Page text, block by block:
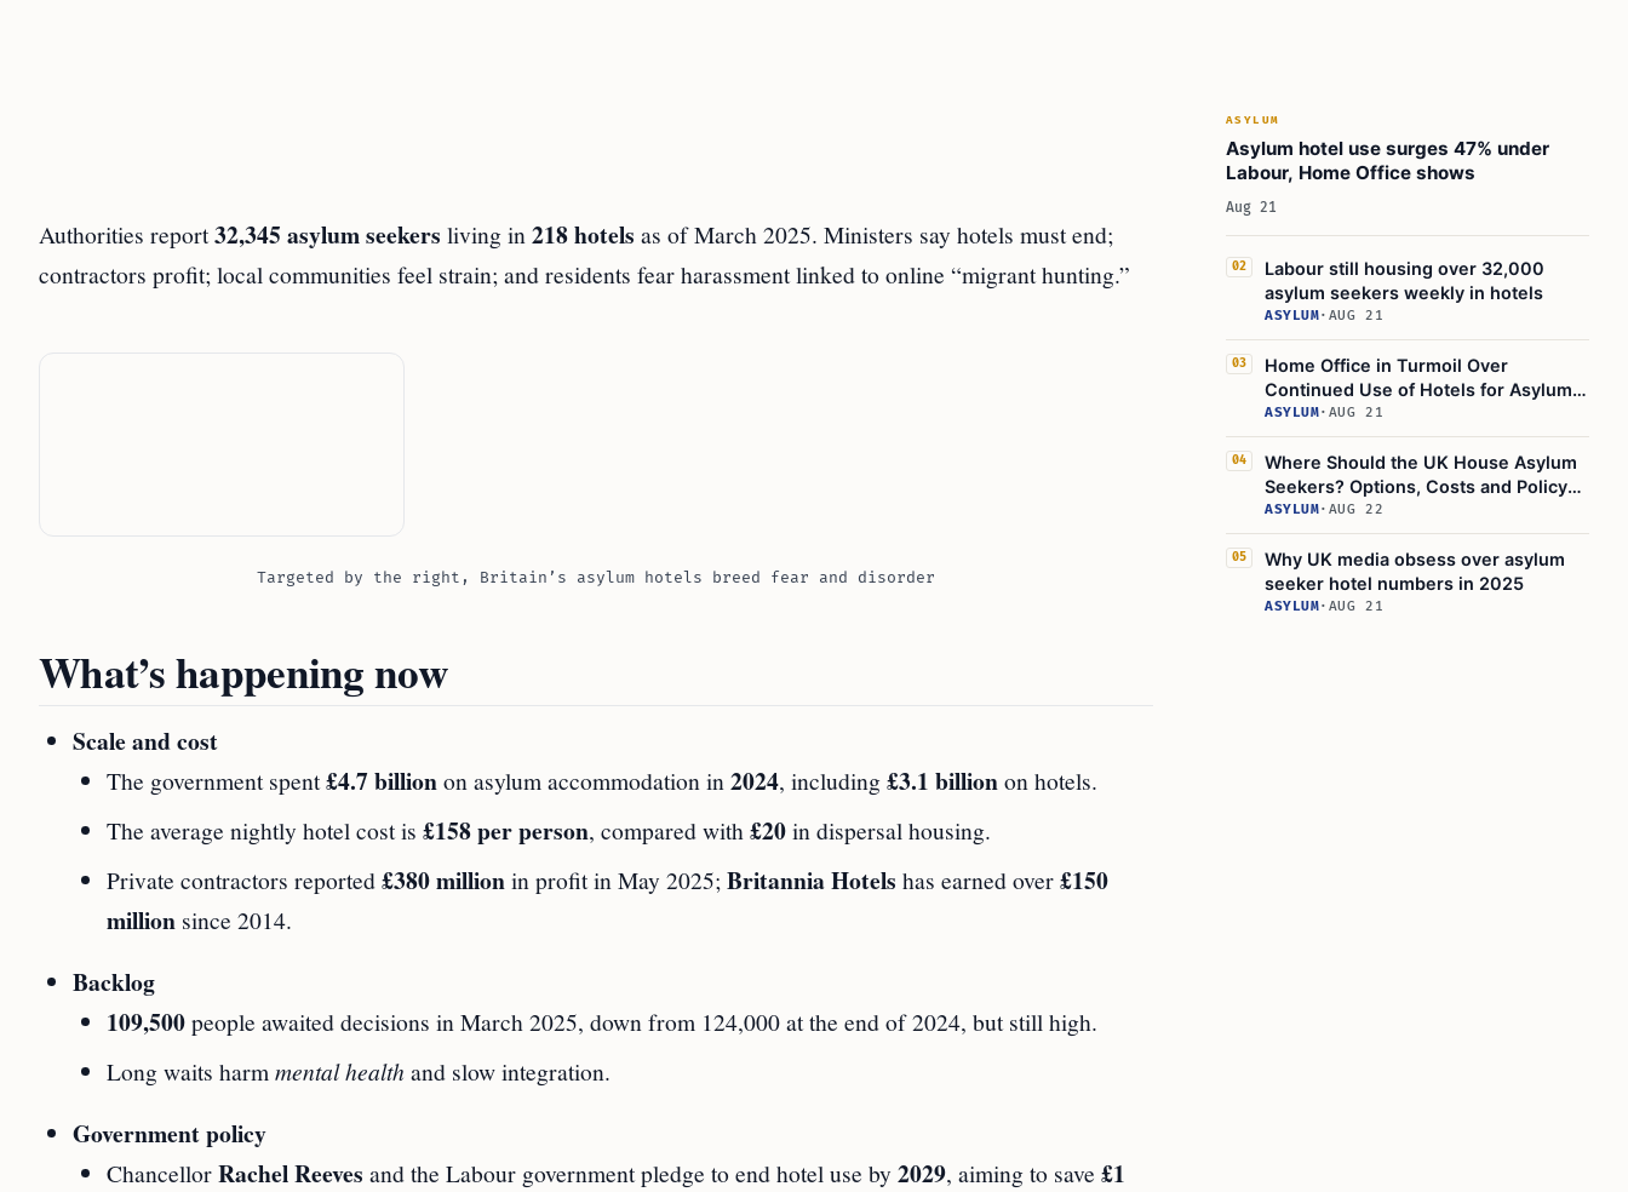
Authorities report32,345 asylum seekers living in 218 hotels as of March 2025. Ministers say hotels must end;
contractors profit; local communities feel strain; and residents fear harassment linked to online “migrant hunting.”
Targeted by the right, Britain’s asylum hotels breed fear and disorder
What’s happening now
Scale and cost
The government spent£4.7 billionon asylum accommodation in 2024, including£3.1 billionon hotels.
The average nightly hotel cost is £158 per person, compared with £20in dispersal housing.
Private contractors reported£380 millionin profit in May 2025; Britannia Hotels has earned over£150
million since 2014.
Backlog
109,500people awaited decisions in March 2025, down from 124,000 at the end of 2024, but still high.
Long waits harm mental healthand slow integration.
Government policy
ChancellorRachel Reeves and the Labour government pledge to end hotel use by 2029, aiming to save £1
ASYLUM
Asylum hotel use surges 47% under
Labour, Home Office shows
Aug 21
02
Labour still housing over 32,000
asylum seekers weekly in hotels
ASYLUM· AUG 21
03
Home Office in Turmoil Over
Continued Use of Hotels for Asylum
Seekers
ASYLUM· AUG 21
04
Where Should the UK House Asylum
Seekers? Options, Costs and Policy
Challenges
ASYLUM· AUG 22
05
Why UK media obsess over asylum
seeker hotel numbers in 2025
ASYLUM· AUG 21